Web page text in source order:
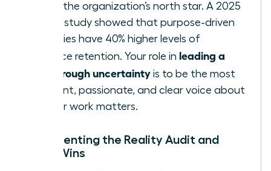
back to the organization’s north star. A 2025
Deloitte study showed that purpose-driven
companies have 40% higher levels of
workforce retention. Your role in leading a
team through uncertainty is to be the most
consistent, passionate, and clear voice about
their work matters.
Implementing the Reality Audit and
Micro-Wins